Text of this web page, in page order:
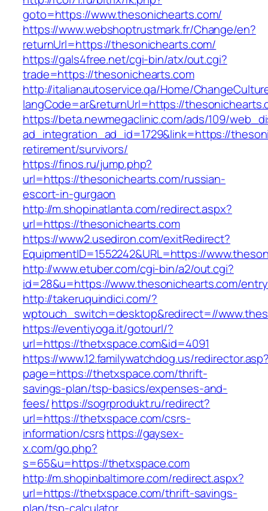
goto=https://www.thesonichearts.com/
https://www.webshoptrustmark.fr/Change/en?
returnUrl=https://thesonichearts.com/
https://gals4free.net/cgi-bin/atx/out.cgi?
trade=https://thesonichearts.com
http://italianautoservice.qa/Home/
langCode=ar&returnUrl=https://
https://beta.newmegaclinic.com/ads/109/
ad_integration_ad_id=1729&link=https://
retirement/survivors/
https://finos.ru/jump.php?
url=https://thesonichearts.com/russian-
escort-in-gurgaon
http://m.shopinatlanta.com/redirect.aspx?
url=https://thesonichearts.com
https://www2.usediron.com/exitRedirect?
EquipmentID=1552242&URL=https://
http://www.etuber.com/cgi-bin/a2/out.cgi?
id=28&u=https://www.thesonichearts.com/
http://takeruquindici.com/?
wptouch_switch=desktop&redirect=//
https://eventiyoga.it/gotourl/?
url=https://thetxspace.com&id=4091
https://www.12.familywatchdog.us/
page=https://thetxspace.com/thrift-
savings-plan/tsp-basics/expenses-and-
fees/https://sogrprodukt.ru/redirect?
url=https://thetxspace.com/csrs-
information/csrshttps://gaysex-
x.com/go.php?
s=65&u=https://thetxspace.com
http://m.shopinbaltimore.com/redirect.aspx?
url=https://thetxspace.com/thrift-savings-